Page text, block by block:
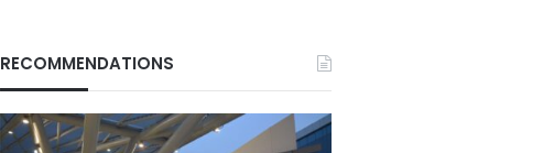
RECOMMENDATIONS